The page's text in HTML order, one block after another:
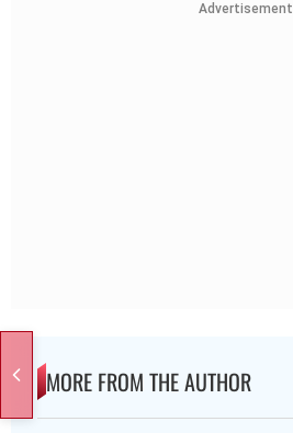
Advertisement
MORE FROM THE AUTHOR